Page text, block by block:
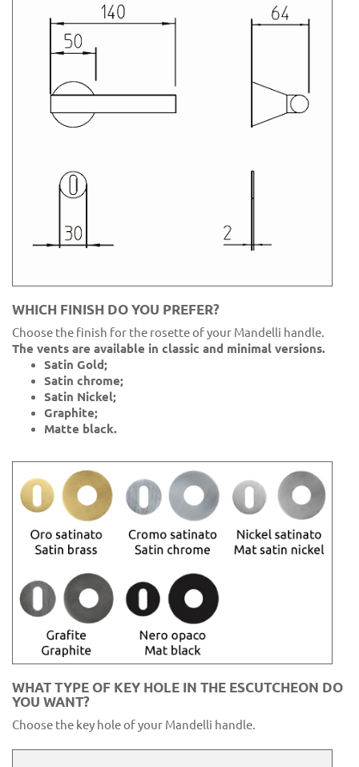
WHICH FINISH DO YOU PREFER?
Choose the finish for the rosette of your Mandelli handle.
The vents are available in classic and minimal versions.
Satin Gold;
Satin chrome;
Satin Nickel;
Graphite;
Matte black.
WHAT TYPE OF KEY HOLE IN THE ESCUTCHEON DO
YOU WANT?
Choose the key hole of your Mandelli handle.